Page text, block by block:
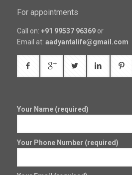
For appointments
Call on: +91 99537 96369or
Email at: aadyantalife@gmail.com
Your Name (required)
Your Phone Number (required)